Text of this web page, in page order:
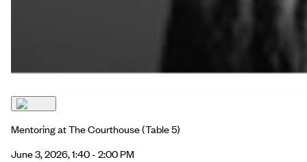
Mentoring at The Courthouse(Table 5)
June 3, 2026, 1:40 - 2:00 PM